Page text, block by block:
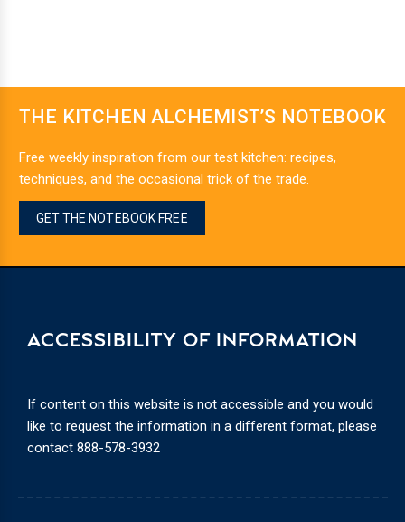
THE KITCHEN ALCHEMIST’S NOTEBOOK
Free weekly inspiration from our test kitchen: recipes,
techniques, and the occasional trick of the trade.
GET THE NOTEBOOK FREE
ACCESSIBILITY OF INFORMATION
If content on this website is not accessible and you would
like to request the information in a different format, please
contact 888-578-3932